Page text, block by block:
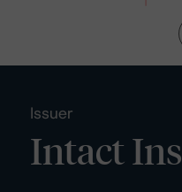
Issuer
Intact